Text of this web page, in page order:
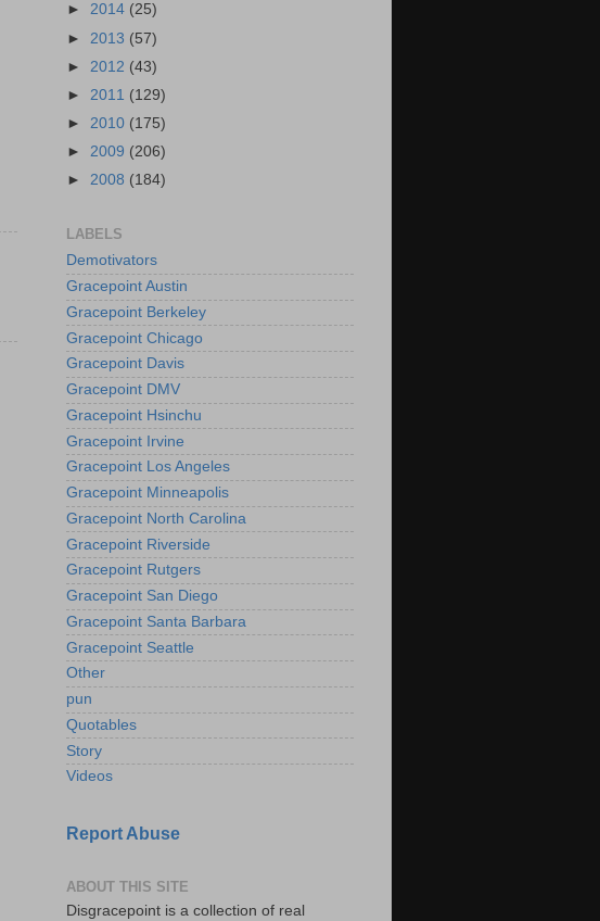
► 2014 (25)
► 2013 (57)
► 2012 (43)
► 2011 (129)
► 2010 (175)
► 2009 (206)
► 2008 (184)
LABELS
Demotivators
Gracepoint Austin
Gracepoint Berkeley
Gracepoint Chicago
Gracepoint Davis
Gracepoint DMV
Gracepoint Hsinchu
Gracepoint Irvine
Gracepoint Los Angeles
Gracepoint Minneapolis
Gracepoint North Carolina
Gracepoint Riverside
Gracepoint Rutgers
Gracepoint San Diego
Gracepoint Santa Barbara
Gracepoint Seattle
Other
pun
Quotables
Story
Videos
Report Abuse
ABOUT THIS SITE
Disgracepoint is a collection of real